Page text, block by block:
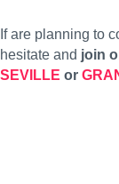
If are planning to
hesitate and join
SEVILLE or